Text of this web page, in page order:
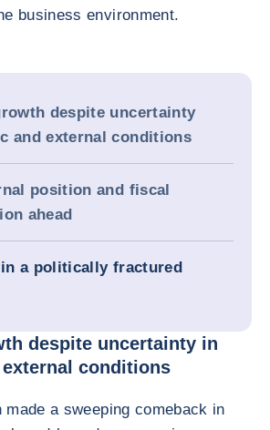
business environment.
despite uncertainty
and external conditions
position and fiscal
ahead
a politically fractured
despite uncertainty in
conditions
made a sweeping comeback in